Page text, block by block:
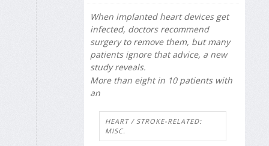
When implanted heart devices get
infected, doctors recommend
surgery to remove them, but many
patients ignore that advice, a new
study reveals.
More than eight in 10 patients with
an
HEART / STROKE-RELATED:
MISC.